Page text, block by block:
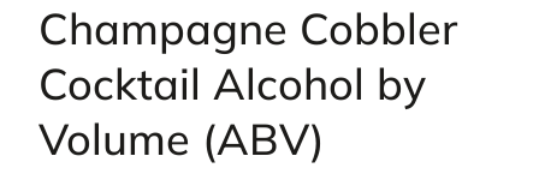
Champagne Cobbler
Cocktail Alcohol by
Volume (ABV)